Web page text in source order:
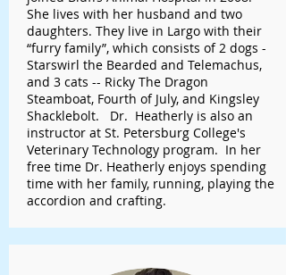
She lives with her husband and two
daughters. They live in Largo with their
“furry family”, which consists of 2 dogs -
Starswirl the Bearded and Telemachus,
and 3 cats -- Ricky The Dragon
Steamboat, Fourth of July, and Kingsley
Shacklebolt. Dr. Heatherly is also an
instructor at St. Petersburg College's
Veterinary Technology program. In her
free time Dr. Heatherly enjoys spending
time with her family, running, playing the
accordion and crafting.